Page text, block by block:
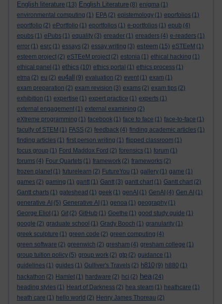
English literature (13) English Literature (8) enigma (1)
environmental computing (1) EPA (2) epistemology (1) eporfolios (1)
eportfolio (2) ePortfolio (1) eportfolios (1) e-portfolios (1) epub (4)
epubs (1) ePubs (1) equality (3) ereader (1) ereaders (4) e-readers (1)
error (1) esrc (1) essays (2) essay writing (3) esteem (15) eSTEeM (1)
esteem project (2) eSTEeM project (2) estonia (1) ethical hacking (1)
ethical panel (1) ethics (10) ethics portal (1) ethics process (1)
etma (2) eu (2) eu4all (9) evaluation (2) event (1) exam (1)
exam preparation (2) exam revision (3) exams (2) exam tips (2)
exhibition (1) expertise (1) expert practice (1) experts (1)
external engagement (1) external examining (2)
eXtreme programming (1) facebook (1) face to face (1) face-to-face (1)
faculty of STEM (1) FASS (2) feedback (4) finding academic articles (1)
finding articles (1) first person writing (1) flipped classroom (1)
focus group (1) Ford Maddox Ford (2) forensics (1) forum (1)
forums (4) Four Quartets (1) framework (2) frameworks (2)
frozen planet (1) futurelearn (2) FutureYou (1) gallery (1) game (1)
games (2) gaming (1) gantt (1) Gantt (3) gantt chart (1) Gantt chart (2)
Gantt charts (1) gateshead (1) geek (1) genAI (1) GenAI (4) Gen AI (1)
generative AI (5) Generative AI (1) genoa (1) geography (1)
George Eliot (1) Git (2) GitHub (1) Goethe (1) good study guide (1)
google (2) graduate school (1) Grady Booch (1) granularity (1)
greek sculpture (1) green code (2) green computing (4)
green software (2) greenwich (2) gresham (4) gresham college (1)
group tuition policy (5) group work (2) gtp (2) guidance (1)
guidelines (1) guides (1) Gulliver's Travels (2) h810 (9) h880 (1)
hackathon (2) Hamlet (1) hardware (2) hci (2) hea (24)
heading styles (1) Heart of Darkness (2) hea steam (1) heathcare (1)
heath care (1) hello world (2) Henry James Thoreau (2)